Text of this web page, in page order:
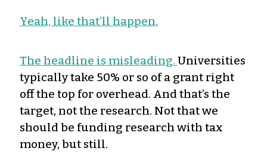
Yeah, like that’ll happen.
The headline is misleading. Universities
typically take 50% or so of a grant right
off the top for overhead. And that’s the
target, not the research. Not that we
should be funding research with tax
money, but still.